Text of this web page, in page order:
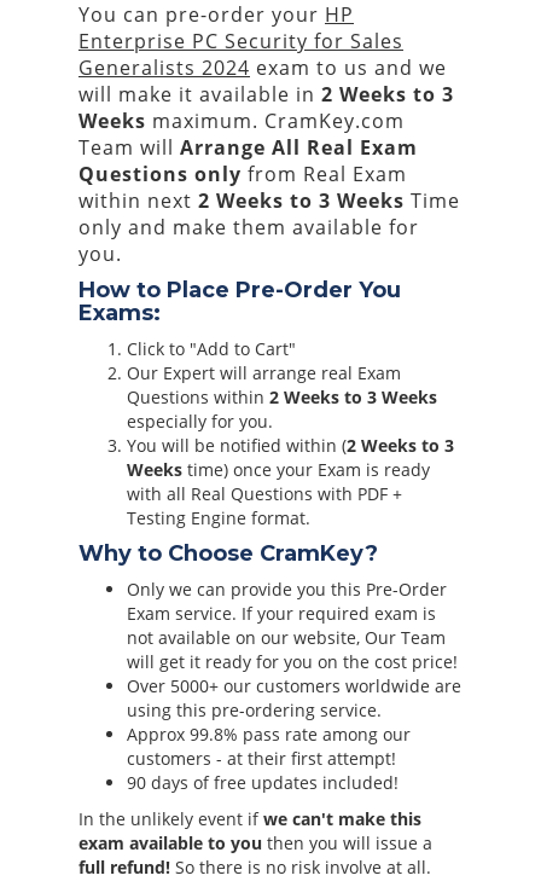
You can pre-order your HP
Enterprise PC Security for Sales
Generalists 2024 exam to us and we
will make it available in 2 Weeks to 3
Weeks maximum. CramKey.com
Team will Arrange All Real Exam
Questions only from Real Exam
within next 2 Weeks to 3 Weeks Time
only and make them available for
you.
How to Place Pre-Order You
Exams:
Click to "Add to Cart"
Our Expert will arrange real Exam
Questions within 2 Weeks to 3 Weeks
especially for you.
You will be notified within (2 Weeks to 3
Weeks time) once your Exam is ready
with all Real Questions with PDF +
Testing Engine format.
Why to Choose CramKey?
Only we can provide you this Pre-Order
Exam service. If your required exam is
not available on our website, Our Team
will get it ready for you on the cost price!
Over 5000+ our customers worldwide are
using this pre-ordering service.
Approx 99.8% pass rate among our
customers - at their first attempt!
90 days of free updates included!
In the unlikely event ifwe can't make this
exam available to you then you will issue a
full refund! So there is no risk involve at all.